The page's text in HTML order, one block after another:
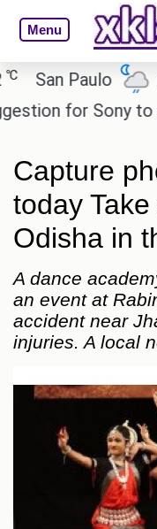
Menu
Paulo 19℃
for Sony to
Capture
today
Odisha in
A dance
an event at
accident near
injuries. A local